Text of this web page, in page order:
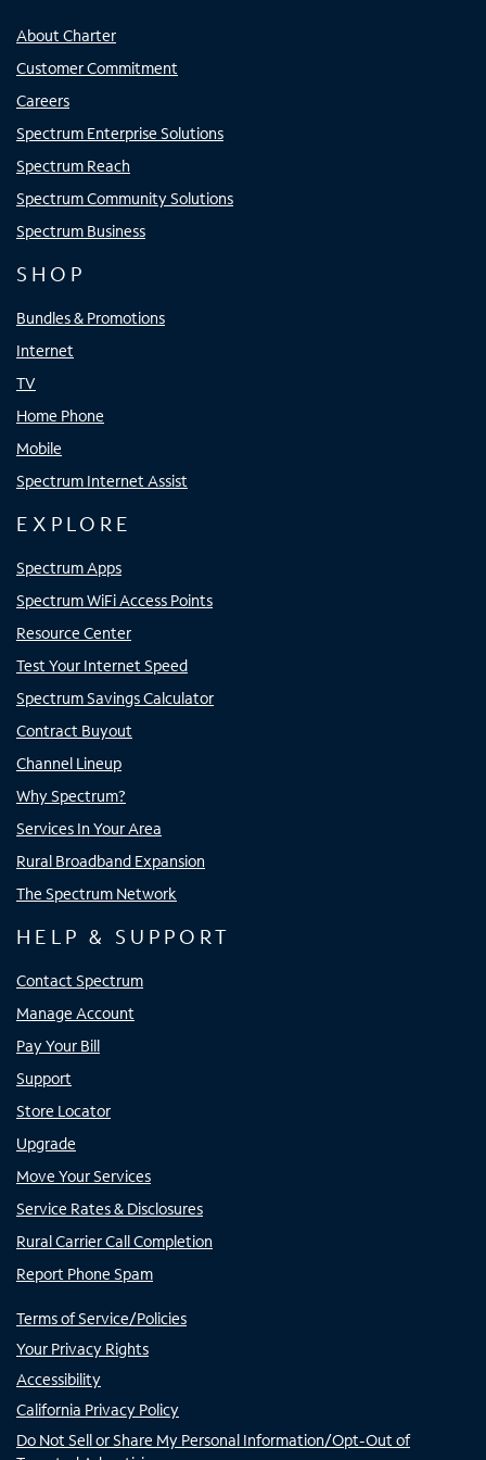
About Charter
Customer Commitment
Careers
Spectrum Enterprise Solutions
Spectrum Reach
Spectrum Community Solutions
Spectrum Business
SHOP
Bundles & Promotions
Internet
TV
Home Phone
Mobile
Spectrum Internet Assist
EXPLORE
Spectrum Apps
Spectrum WiFi Access Points
Resource Center
Test Your Internet Speed
Spectrum Savings Calculator
Contract Buyout
Channel Lineup
Why Spectrum?
Services In Your Area
Rural Broadband Expansion
The Spectrum Network
HELP & SUPPORT
Contact Spectrum
Manage Account
Pay Your Bill
Support
Store Locator
Upgrade
Move Your Services
Service Rates & Disclosures
Rural Carrier Call Completion
Report Phone Spam
Terms of Service/Policies
Your Privacy Rights
Accessibility
California Privacy Policy
Do Not Sell or Share My Personal Information/Opt-Out of